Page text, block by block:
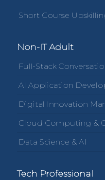
Short Course
Non-IT Adult
Full-Stack
AI Application
Digital Innovation
Cloud Computing &
Data Science & AI
Tech Professional